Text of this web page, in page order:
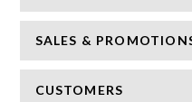
SALES &
CUSTOMERS